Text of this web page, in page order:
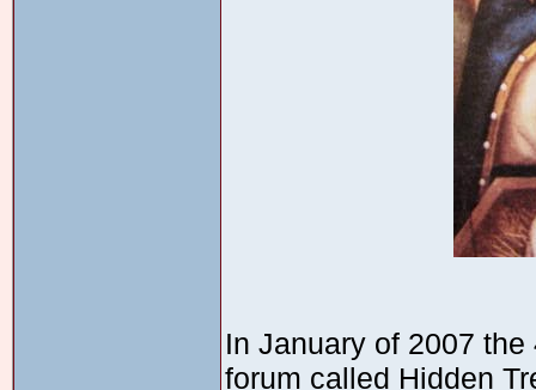
In January of 2007
forum called Hidden